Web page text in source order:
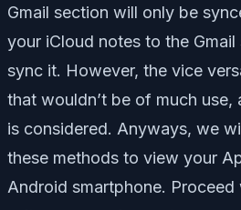
Gmail section will only be
your iCloud notes to the
sync it. However, the vice
that wouldn’t be of much use,
is considered. Anyways, we
these methods to view your
Android smartphone.